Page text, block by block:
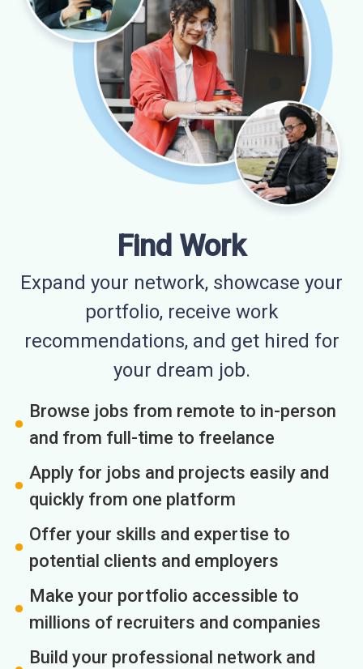
Find Work
Expand your network, showcase your
portfolio, receive work
recommendations, and get hired for
your dream job.
Browse jobs from remote to in-person
and from full-time to freelance
Apply for jobs and projects easily and
quickly from one platform
Offer your skills and expertise to
potential clients and employers
Make your portfolio accessible to
millions of recruiters and companies
Build your professional network and